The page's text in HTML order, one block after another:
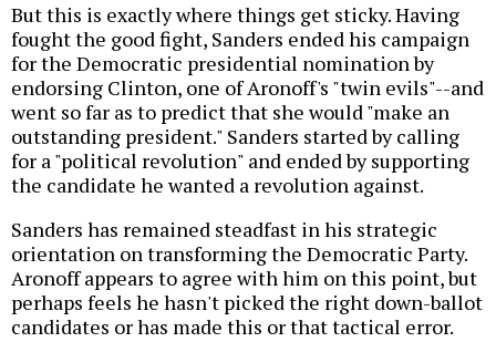
But this is exactly where things get sticky. Having
fought the good fight, Sanders ended his campaign
for the Democratic presidential nomination by
endorsing Clinton, one of Aronoff's "twin evils"--and
went so far as to predict that she would "make an
outstanding president." Sanders started by calling
for a "political revolution" and ended by supporting
the candidate he wanted a revolution against.
Sanders has remained steadfast in his strategic
orientation on transforming the Democratic Party.
Aronoff appears to agree with him on this point, but
perhaps feels he hasn't picked the right down-ballot
candidates or has made this or that tactical error.